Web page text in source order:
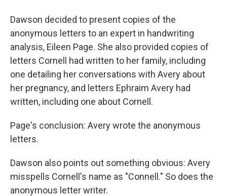
Dawson decided to present copies of the
anonymous letters to an expert in handwriting
analysis, Eileen Page. She also provided copies of
letters Cornell had written to her family, including
one detailing her conversations with Avery about
her pregnancy, and letters Ephraim Avery had
written, including one about Cornell.
Page's conclusion: Avery wrote the anonymous
letters.
Dawson also points out something obvious: Avery
misspells Cornell's name as "Connell." So does the
anonymous letter writer.